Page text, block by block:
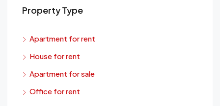
Property Type
Apartment for rent
House for rent
Apartment for sale
Office for rent